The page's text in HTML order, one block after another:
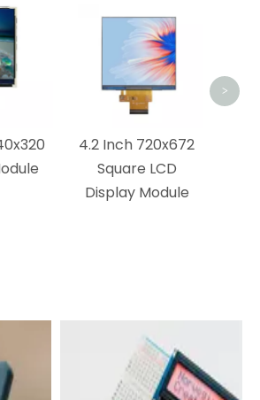
4.2 Inch 720x672
Square LCD
Display Module
>